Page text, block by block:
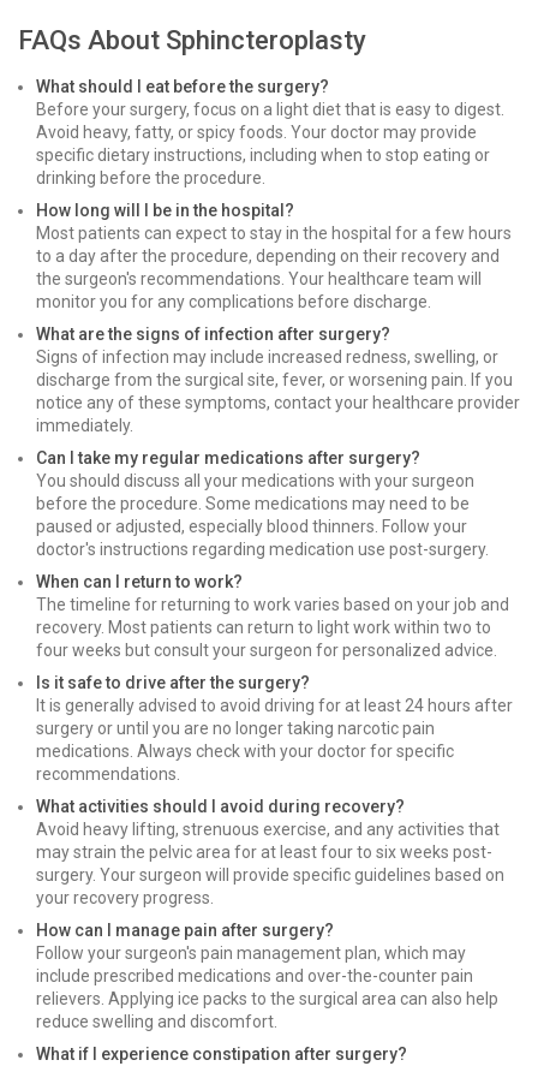
FAQs About Sphincteroplasty
What should I eat before the surgery?
Before your surgery, focus on a light diet that is easy to digest.
Avoid heavy, fatty, or spicy foods. Your doctor may provide
specific dietary instructions, including when to stop eating or
drinking before the procedure.
How long will I be in the hospital?
Most patients can expect to stay in the hospital for a few hours
to a day after the procedure, depending on their recovery and
the surgeon's recommendations. Your healthcare team will
monitor you for any complications before discharge.
What are the signs of infection after surgery?
Signs of infection may include increased redness, swelling, or
discharge from the surgical site, fever, or worsening pain. If you
notice any of these symptoms, contact your healthcare provider
immediately.
Can I take my regular medications after surgery?
You should discuss all your medications with your surgeon
before the procedure. Some medications may need to be
paused or adjusted, especially blood thinners. Follow your
doctor's instructions regarding medication use post-surgery.
When can I return to work?
The timeline for returning to work varies based on your job and
recovery. Most patients can return to light work within two to
four weeks but consult your surgeon for personalized advice.
Is it safe to drive after the surgery?
It is generally advised to avoid driving for at least 24 hours after
surgery or until you are no longer taking narcotic pain
medications. Always check with your doctor for specific
recommendations.
What activities should I avoid during recovery?
Avoid heavy lifting, strenuous exercise, and any activities that
may strain the pelvic area for at least four to six weeks post-
surgery. Your surgeon will provide specific guidelines based on
your recovery progress.
How can I manage pain after surgery?
Follow your surgeon's pain management plan, which may
include prescribed medications and over-the-counter pain
relievers. Applying ice packs to the surgical area can also help
reduce swelling and discomfort.
What if I experience constipation after surgery?